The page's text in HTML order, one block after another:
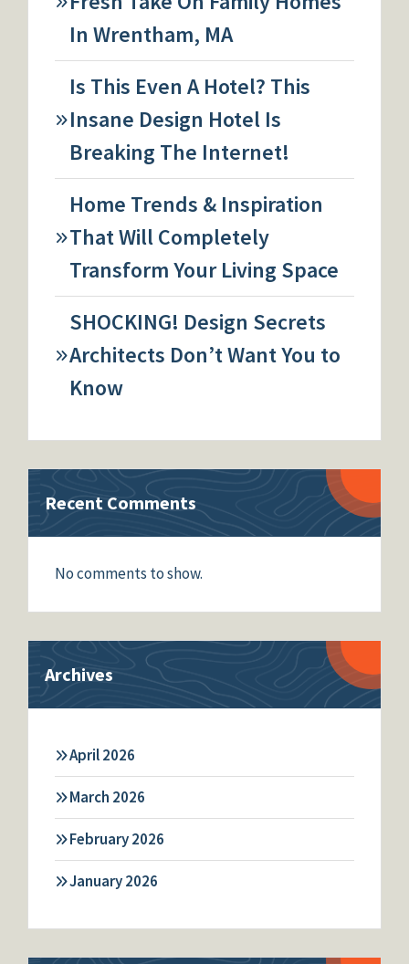
In Wrentham, MA
Is This Even A Hotel? This
Insane Design Hotel Is
Breaking The Internet!
Home Trends & Inspiration
That Will Completely
Transform Your Living Space
SHOCKING! Design Secrets
Architects Don’t Want You to
Know
Recent Comments
No comments to show.
Archives
April 2026
March 2026
February 2026
January 2026